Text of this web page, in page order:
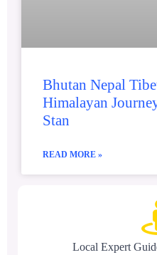
Bhutan Nepal
Himalayan
Stan
READ MORE »
Local Expert